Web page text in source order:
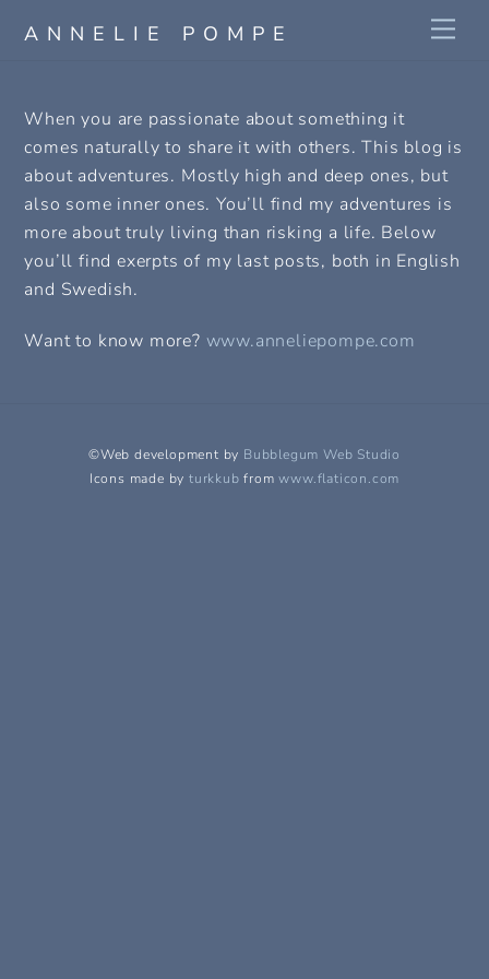
ANNELIE POMPE
When you are passionate about something it
comes naturally to share it with others. This blog is
about adventures. Mostly high and deep ones, but
also some inner ones. You’ll find my adventures is
more about truly living than risking a life. Below
you’ll find exerpts of my last posts, both in English
and Swedish.
Want to know more? www.anneliepompe.com
©Web development by Bubblegum Web Studio
Icons made by turkkub fromwww.flaticon.com